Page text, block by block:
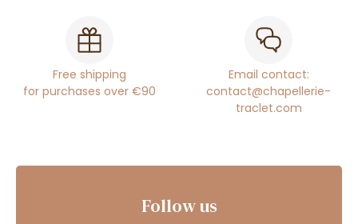
Free shipping
for purchases over €90
Email contact:
contact@chapellerie-
traclet.com
Follow us